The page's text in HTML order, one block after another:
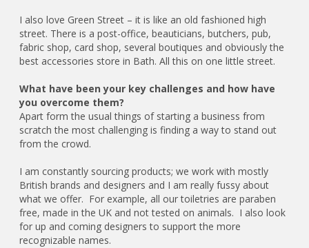
I also love Green Street – it is like an old fashioned high
street. There is a post-office, beauticians, butchers, pub,
fabric shop, card shop, several boutiques and obviously the
best accessories store in Bath. All this on one little street.
What have been your key challenges and how have
you overcome them?
Apart form the usual things of starting a business from
scratch the most challenging is finding a way to stand out
from the crowd.
I am constantly sourcing products; we work with mostly
British brands and designers and I am really fussy about
what we offer. For example, all our toiletries are paraben
free, made in the UK and not tested on animals. I also look
for up and coming designers to support the more
recognizable names.